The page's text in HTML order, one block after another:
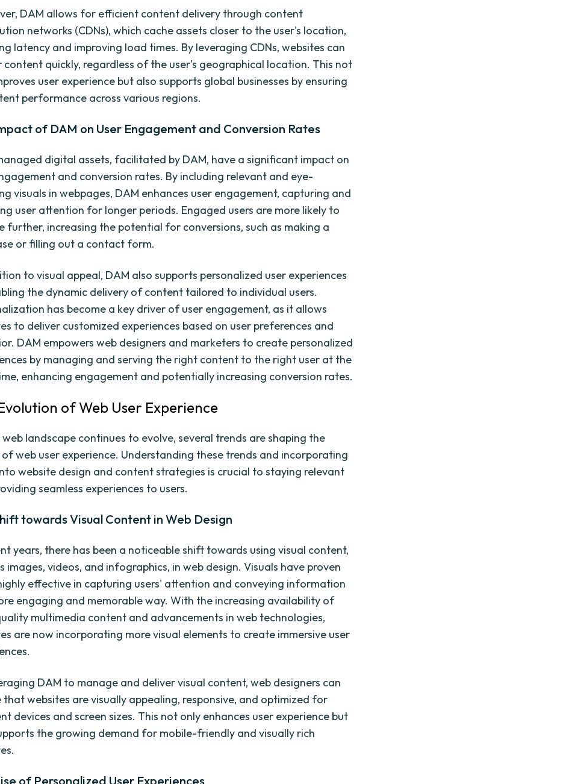
DAM allows for efficient content delivery through content
networks (CDNs), which cache assets closer to the user's location,
latency and improving load times. By leveraging CDNs, websites can
content quickly, regardless of the user's geographical location. This not
user experience but also supports global businesses by ensuring
performance across various regions.
of DAM on User Engagement and Conversion Rates
digital assets, facilitated by DAM, have a significant impact on
and conversion rates. By including relevant and eye-
visuals in webpages, DAM enhances user engagement, capturing and
user attention for longer periods. Engaged users are more likely to
further, increasing the potential for conversions, such as making a
or filling out a contact form.
to visual appeal, DAM also supports personalized user experiences
the dynamic delivery of content tailored to individual users.
has become a key driver of user engagement, as it allows
to deliver customized experiences based on user preferences and
DAM empowers web designers and marketers to create personalized
by managing and serving the right content to the right user at the
enhancing engagement and potentially increasing conversion rates.
of Web User Experience
landscape continues to evolve, several trends are shaping the
web user experience. Understanding these trends and incorporating
website design and content strategies is crucial to staying relevant
seamless experiences to users.
towards Visual Content in Web Design
years, there has been a noticeable shift towards using visual content,
images, videos, and infographics, in web design. Visuals have proven
effective in capturing users' attention and conveying information
engaging and memorable way. With the increasing availability of
multimedia content and advancements in web technologies,
are now incorporating more visual elements to create immersive user
DAM to manage and deliver visual content, web designers can
that websites are visually appealing, responsive, and optimized for
devices and screen sizes. This not only enhances user experience but
the growing demand for mobile-friendly and visually rich
of Personalized User Experiences